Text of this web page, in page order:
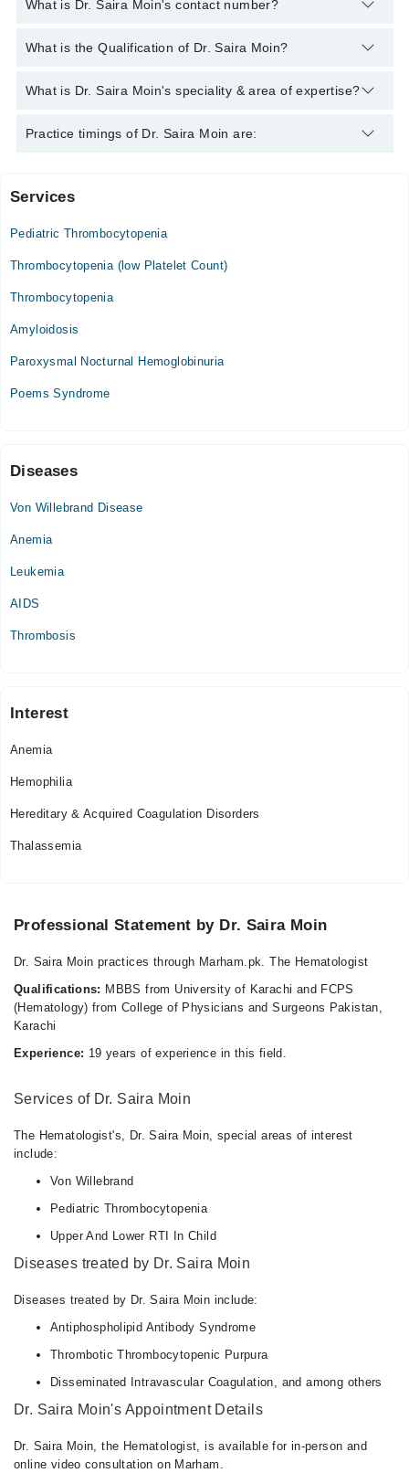
What is Dr. Saira Moin's contact number?
You can contact the Hematologist through Marham's helpline:
What is the Qualification of Dr. Saira Moin?
Dr. Saira Moin has the following degrees : MBBS, FCPS
What is Dr. Saira Moin's speciality & area of expertise?
Dr. Saira Moin is specialist Hematologist. Her area of expertise
Practice timings of Dr. Saira Moin are:
Video Consultation
Mon
06:00 PM - 10:00 PM
06:00 PM - 10:00 PM
Wed
06:00 PM - 10:00 PM
Sat
Services
Pediatric Thrombocytopenia
Thrombocytopenia (low Platelet Count)
Thrombocytopenia
Amyloidosis
Paroxysmal Nocturnal Hemoglobinuria
Poems Syndrome
Diseases
Von Willebrand Disease
Anemia
Leukemia
AIDS
Thrombosis
Interest
Anemia
Hemophilia
Hereditary & Acquired Coagulation Disorders
Thalassemia
Professional Statement by Dr. Saira Moin
Dr. Saira Moin practices through Marham.pk. The Hematologist
Qualifications: MBBS from University of Karachi and FCPS
(Hematology) from College of Physicians and Surgeons Pakistan,
Karachi
Experience: 19 years of experience in this field.
Services of Dr. Saira Moin
The Hematologist's, Dr. Saira Moin, special areas of interest
include:
Von Willebrand
Pediatric Thrombocytopenia
Upper And Lower RTI In Child
Diseases treated by Dr. Saira Moin
Diseases treated by Dr. Saira Moin include:
Antiphospholipid Antibody Syndrome
Thrombotic Thrombocytopenic Purpura
Disseminated Intravascular Coagulation, and among others
Dr. Saira Moin's Appointment Details
Dr. Saira Moin, the Hematologist, is available for in-person and
online video consultation on Marham.